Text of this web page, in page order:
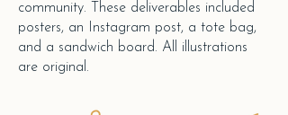
community. These deliverables included
posters, an Instagram post, a tote bag,
and a sandwich board. All illustrations
are original.